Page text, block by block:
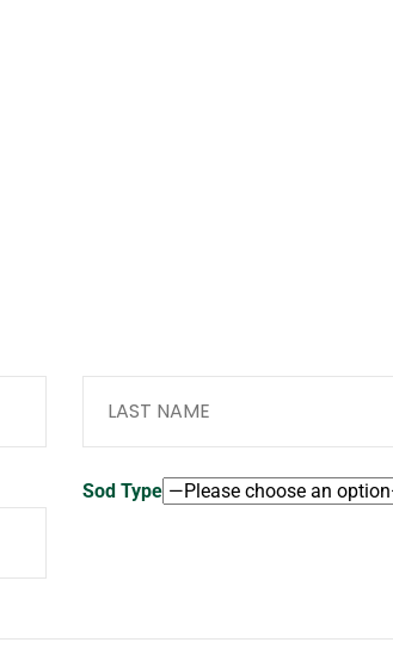
Sod Type